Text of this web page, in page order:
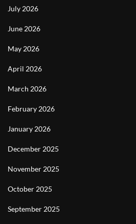
July 2026
June 2026
May 2026
April 2026
March 2026
February 2026
January 2026
December 2025
November 2025
October 2025
September 2025